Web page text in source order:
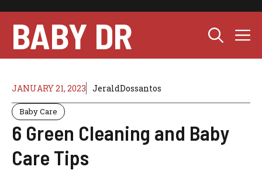
content
BABY DR
JANUARY 21, 2023 JeraldDossantos
Baby Care
6 Green Cleaning and Baby
Care Tips